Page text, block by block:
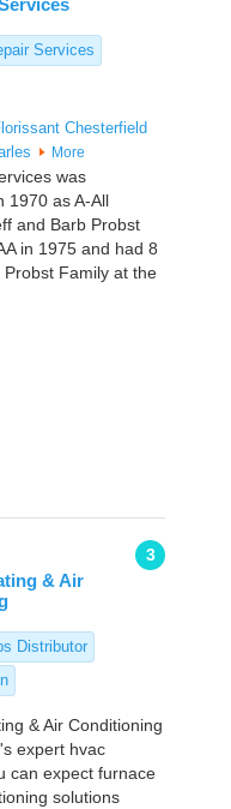
Services
Chesterfield
More
was
1970 as A-All
and Barb Probst
in 1975 and had 8
Family at the
3
& Air
Distributor
& Air Conditioning
expert hvac
can expect furnace
solutions